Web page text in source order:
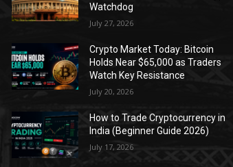
Watchdog
July 27, 2026
Crypto Market Today: Bitcoin
Holds Near $65,000 as Traders
Watch Key Resistance
July 20, 2026
How to Trade Cryptocurrency in
India (Beginner Guide 2026)
July 17, 2026